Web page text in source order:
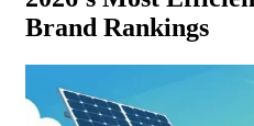
Brand Rankings